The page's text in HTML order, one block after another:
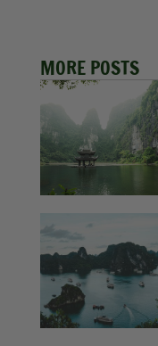
MORE POSTS